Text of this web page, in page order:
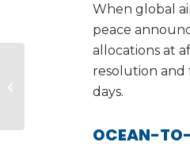
When global
peace
allocations at
resolution and
days.
OCEAN-
India’s Emergence as
Pharmaceutical